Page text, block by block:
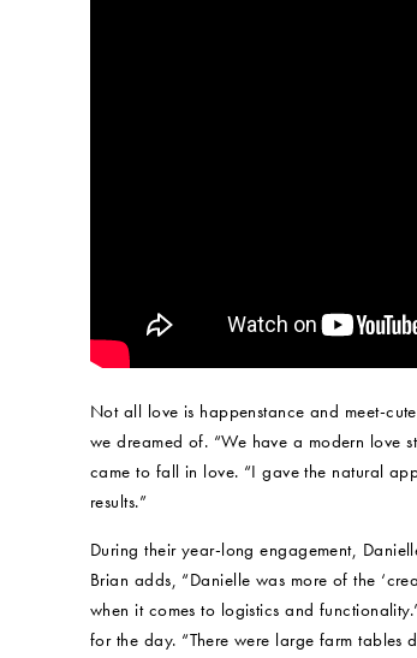
Not all love is happenstance and meet-
we dreamed of. “We have a modern love
came to fall in love. “I gave the natural
results.”
During their year-long engagement,
Brian adds, “Danielle was more of the
when it comes to logistics and
for the day. “There were large farm tables